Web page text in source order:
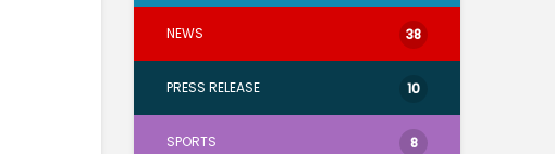
NEWS 38
PRESS RELEASE 10
SPORTS 8